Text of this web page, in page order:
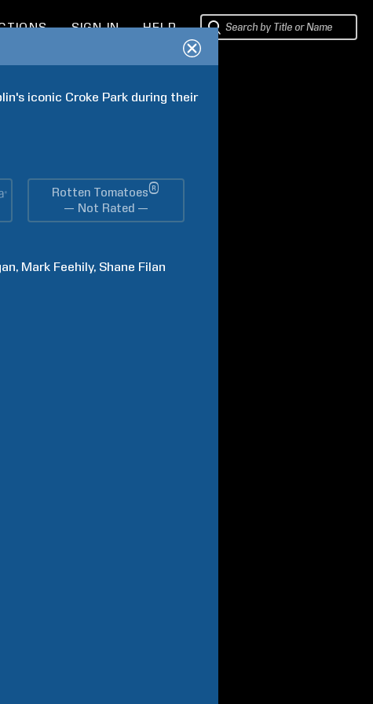
SIGN IN HELP
iconic Croke Park during their
Rotten Tomatoes®
— Not Rated —
Mark Feehily Shane Filan